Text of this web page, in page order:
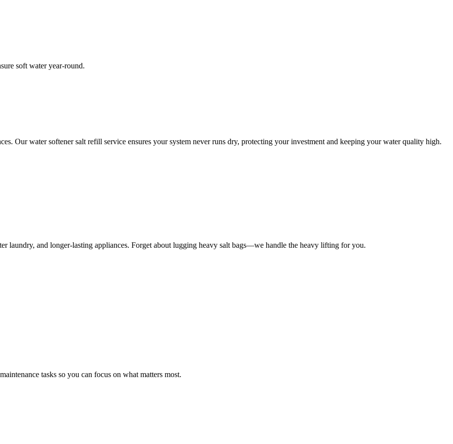
soft water year-round.
Our water softener salt refill service ensures your system never runs dry, protecting your investment and keeping your water quality high.
laundry, and longer-lasting appliances. Forget about lugging heavy salt bags—we handle the heavy lifting for you.
tasks so you can focus on what matters most.